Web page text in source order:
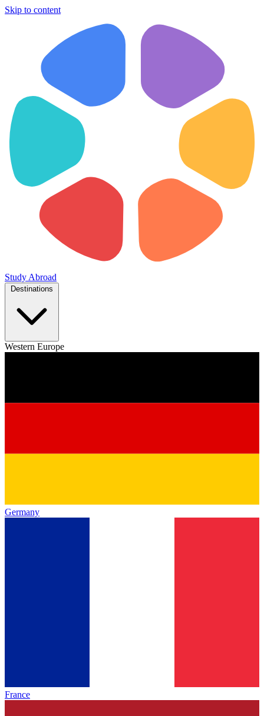
Skip to content
Study Abroad
Western Europe
Germany
France